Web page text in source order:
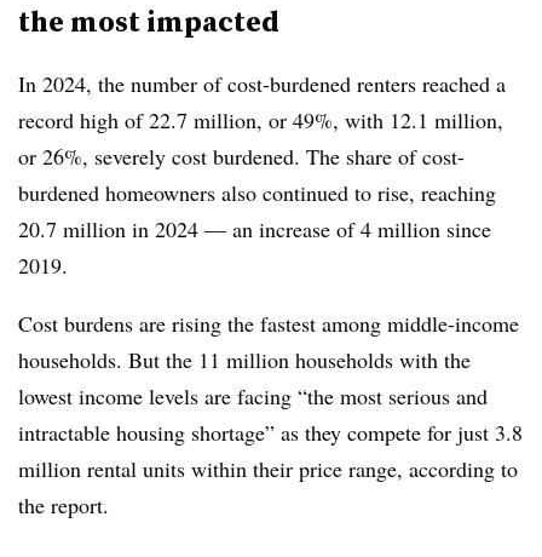
the most impacted
In 2024, the number of cost-burdened renters reached a
record high of 22.7 million, or 49%, with 12.1 million,
or 26%, severely cost burdened. The share of cost-
burdened homeowners also continued to rise, reaching
20.7 million in 2024 — an increase of 4 million since
2019.
Cost burdens are rising the fastest among middle-income
households. But the 11 million households with the
lowest income levels are facing “the most serious and
intractable housing shortage” as they compete for just 3.8
million rental units within their price range, according to
the report.